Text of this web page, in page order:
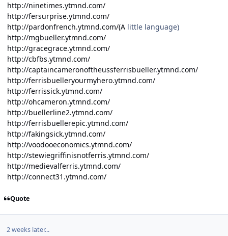
http://ninetimes.ytmnd.com/
http://fersurprise.ytmnd.com/
http://pardonfrench.ytmnd.com/(A little language)
http://mgbueller.ytmnd.com/
http://gracegrace.ytmnd.com/
http://cbfbs.ytmnd.com/
http://captaincameronoftheussferrisbueller.ytmnd.com/
http://ferrisbuelleryourmyhero.ytmnd.com/
http://ferrissick.ytmnd.com/
http://ohcameron.ytmnd.com/
http://buellerline2.ytmnd.com/
http://ferrisbuellerepic.ytmnd.com/
http://fakingsick.ytmnd.com/
http://voodooeconomics.ytmnd.com/
http://stewiegriffinisnotferris.ytmnd.com/
http://medievalferris.ytmnd.com/
http://connect31.ytmnd.com/
Quote
2 weeks later...